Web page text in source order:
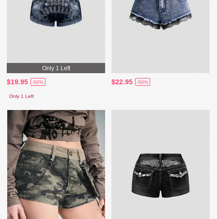
Only 1 Left
$19.95 -50%
Only 1 Left
$22.95 -50%